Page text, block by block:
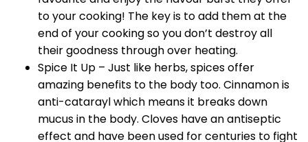
to your cooking! The key is to add them at the
end of your cooking so you don’t destroy all
their goodness through over heating.
Spice It Up – Just like herbs, spices offer
amazing benefits to the body too. Cinnamon is
anti-catarayl which means it breaks down
mucus in the body. Cloves have an antiseptic
effect and have been used for centuries to fight